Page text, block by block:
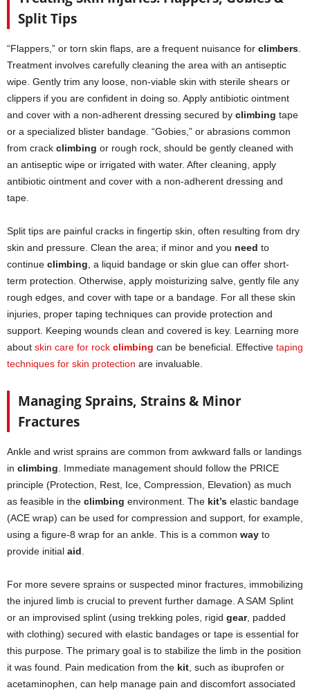
Split Tips
“Flappers,” or torn skin flaps, are a frequent nuisance for climbers
Treatment involves carefully cleaning the area with an antiseptic
wipe. Gently trim any loose, non-viable skin with sterile shears or
clippers if you are confident in doing so. Apply antibiotic ointment
and cover with a non-adherent dressing secured by climbing tape
or a specialized blister bandage. “Gobies,” or abrasions common
from crack climbing or rough rock, should be gently cleaned with
an antiseptic wipe or irrigated with water. After cleaning, apply
antibiotic ointment and cover with a non-adherent dressing and
tape.
Split tips are painful cracks in fingertip skin, often resulting from dry
skin and pressure. Clean the area; if minor and you need to
continue climbing , a liquid bandage or skin glue can offer short-
term protection. Otherwise, apply moisturizing salve, gently file any
rough edges, and cover with tape or a bandage. For all these skin
injuries, proper taping techniques can provide protection and
support. Keeping wounds clean and covered is key. Learning more
about skin care for rock climbing can be beneficial. Effective taping
techniques for skin protection are invaluable.
Managing Sprains, Strains & Minor
Fractures
Ankle and wrist sprains are common from awkward falls or landings
in climbing . Immediate management should follow the PRICE
principle (Protection, Rest, Ice, Compression, Elevation) as much
as feasible in the climbing environment. The kit’s elastic bandage
(ACE wrap) can be used for compression and support, for example,
using a figure-8 wrap for an ankle. This is a common way to
provide initial aid
For more severe sprains or suspected minor fractures, immobilizing
the injured limb is crucial to prevent further damage. A SAM Splint
or an improvised splint (using trekking poles, rigid gear, padded
with clothing) secured with elastic bandages or tape is essential for
this purpose. The primary goal is to stabilize the limb in the position
it was found. Pain medication from the kit , such as ibuprofen or
acetaminophen, can help manage pain and discomfort associated